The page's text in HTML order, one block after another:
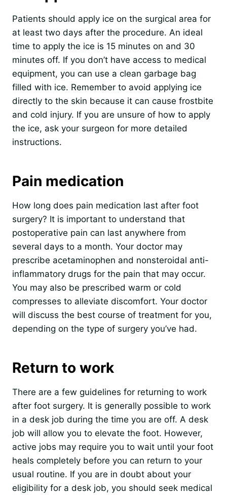
Patients should apply ice on the surgical area for
at least two days after the procedure. An ideal
time to apply the ice is 15 minutes on and 30
minutes off. If you don’t have access to medical
equipment, you can use a clean garbage bag
filled with ice. Remember to avoid applying ice
directly to the skin because it can cause frostbite
and cold injury. If you are unsure of how to apply
the ice, ask your surgeon for more detailed
instructions.
Pain medication
How long does pain medication last after foot
surgery? It is important to understand that
postoperative pain can last anywhere from
several days to a month. Your doctor may
prescribe acetaminophen and nonsteroidal anti-
inflammatory drugs for the pain that may occur.
You may also be prescribed warm or cold
compresses to alleviate discomfort. Your doctor
will discuss the best course of treatment for you,
depending on the type of surgery you’ve had.
Return to work
There are a few guidelines for returning to work
after foot surgery. It is generally possible to work
in a desk job during the time you are off. A desk
job will allow you to elevate the foot. However,
active jobs may require you to wait until your foot
heals completely before you can return to your
usual routine. If you are in doubt about your
eligibility for a desk job, you should seek medical